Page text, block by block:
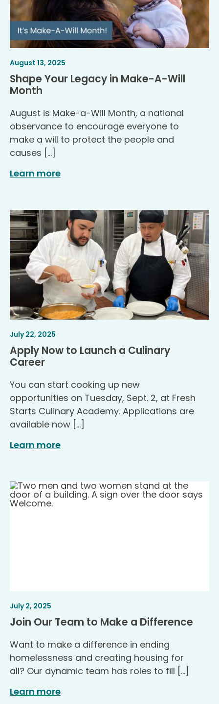
Article
Published
August 13, 2025
Shape Your Legacy in Make-A-Will
Month
August is Make-a-Will Month, a national
observance to encourage everyone to
make a will to protect the people and
causes […]
Learn more
Article
Published
July 22, 2025
Apply Now to Launch a Culinary
Career.
You can start cooking up new
opportunities on Tuesday, Sept. 2, at Fresh
Starts Culinary Academy. Applications are
available now […]
Learn more
Article
Published
July 2, 2025
Join Our Team to Make a Difference
Want to make a difference in ending
homelessness and creating housing for
all? Our dynamic team has roles to fill […]
Learn more